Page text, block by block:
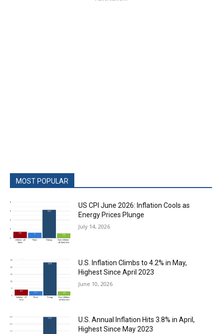
MOST POPULAR
US CPI June 2026: Inflation Cools as
Energy Prices Plunge
July 14, 2026
U.S. Inflation Climbs to 4.2% in May,
Highest Since April 2023
June 10, 2026
U.S. Annual Inflation Hits 3.8% in April,
Highest Since May 2023